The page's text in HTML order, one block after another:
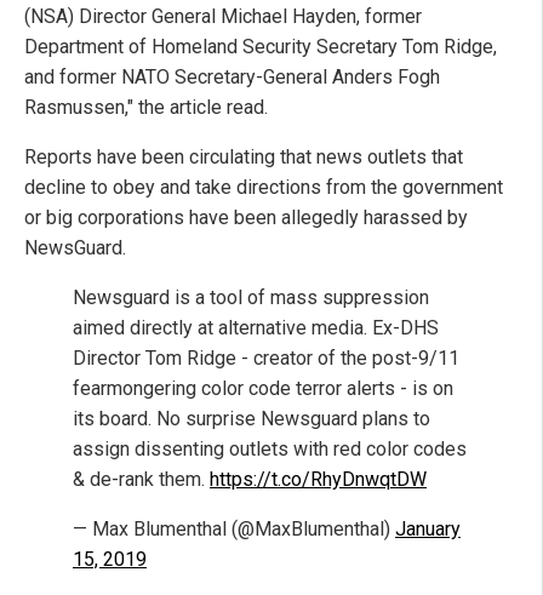
(NSA) Director General Michael Hayden, former
Department of Homeland Security Secretary Tom Ridge,
and former NATO Secretary-General Anders Fogh
Rasmussen," the article read.
Reports have been circulating that news outlets that
decline to obey and take directions from the government
or big corporations have been allegedly harassed by
NewsGuard.
Newsguard is a tool of mass suppression
aimed directly at alternative media. Ex-DHS
Director Tom Ridge - creator of the post-9/11
fearmongering color code terror alerts - is on
its board. No surprise Newsguard plans to
assign dissenting outlets with red color codes
& de-rank them. https://t.co/RhyDnwqtDW
— Max Blumenthal (@MaxBlumenthal) January
15, 2019